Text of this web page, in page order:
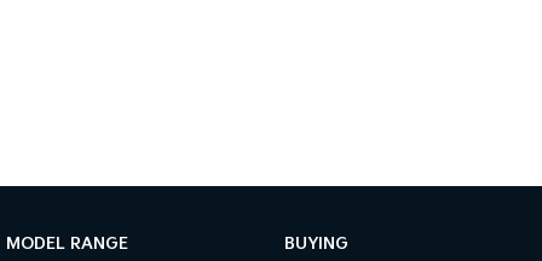
MODEL RANGE BUYING